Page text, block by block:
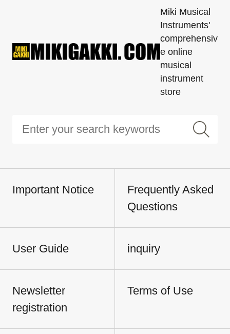
Miki Musical
Instruments'
comprehensiv
e online
musical
instrument
store
Important Notice
Frequently Asked
Questions
User Guide inquiry
Newsletter
registration
Terms of Use